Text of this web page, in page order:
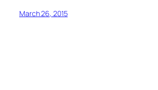
March 26, 2015